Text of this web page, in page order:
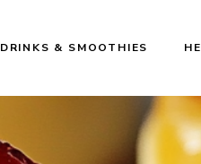
DRINKS & SMOOTHIES